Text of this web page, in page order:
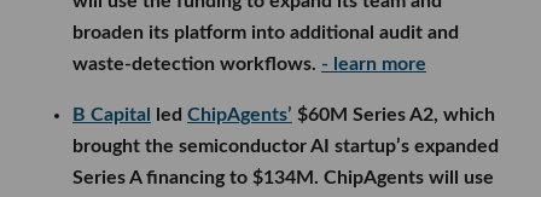
broaden its platform into additional audit and
waste-detection workflows. - learn more
B Capital led ChipAgents’ $60M Series A2, which
brought the semiconductor AI startup’s expanded
Series A financing to $134M. ChipAgents will use